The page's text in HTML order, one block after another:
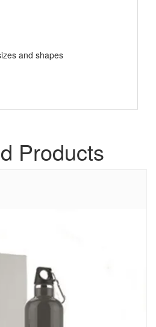
and shapes
Products